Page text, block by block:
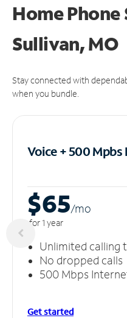
Home Phone
Sullivan, MO
Stay connected with
when you bundle.
Voice + 500 Mpbs
$65/mo
for 1 year
Unlimited calling
No dropped calls
500 Mbps
Get started